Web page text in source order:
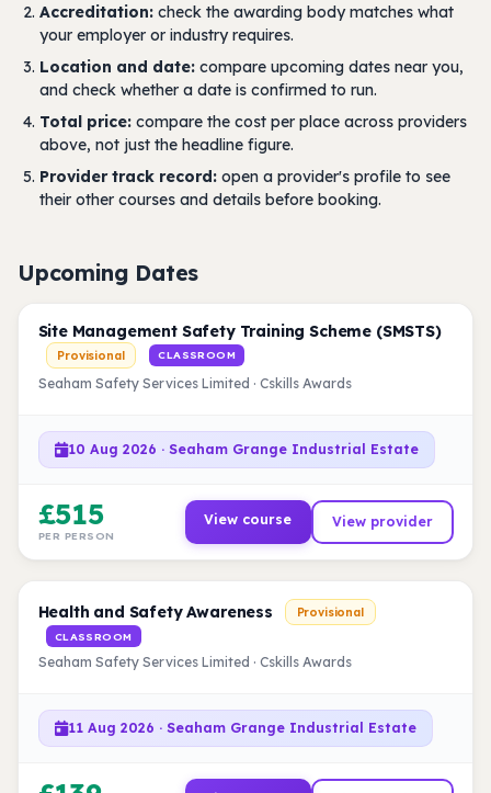
Accreditation: check the awarding body matches what
your employer or industry requires.
Location and date: compare upcoming dates near you,
and check whether a date is confirmed to run.
Total price: compare the cost per place across providers
above, not just the headline figure.
Provider track record: open a provider's profile to see
their other courses and details before booking.
Upcoming Dates
Site Management Safety Training Scheme (SMSTS)
Provisional CLASSROOM
Seaham Safety Services Limited · Cskills Awards
10 Aug 2026 · Seaham Grange Industrial Estate
£515
PER PERSON
View course View provider
Health and Safety Awareness Provisional
CLASSROOM
Seaham Safety Services Limited · Cskills Awards
11 Aug 2026 · Seaham Grange Industrial Estate